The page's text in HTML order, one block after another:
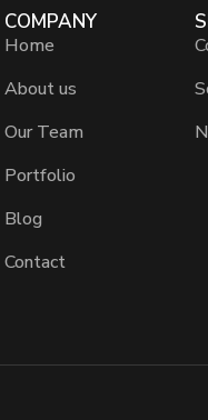
COMPANY
Home
About us
Our Team
Portfolio
Blog
Contact